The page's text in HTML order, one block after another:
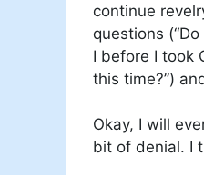
continue
questions
I before I took
this time?”)
Okay, I will
bit of denial. I